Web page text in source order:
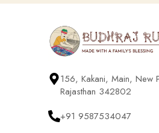
156, Kakani, Main, New
Rajasthan 342802
+91 9587534047